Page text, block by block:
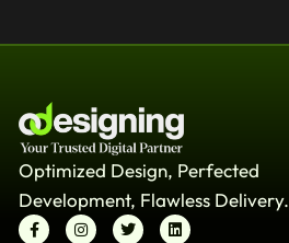
Optimized Design, Perfected
Development, Flawless Delivery.